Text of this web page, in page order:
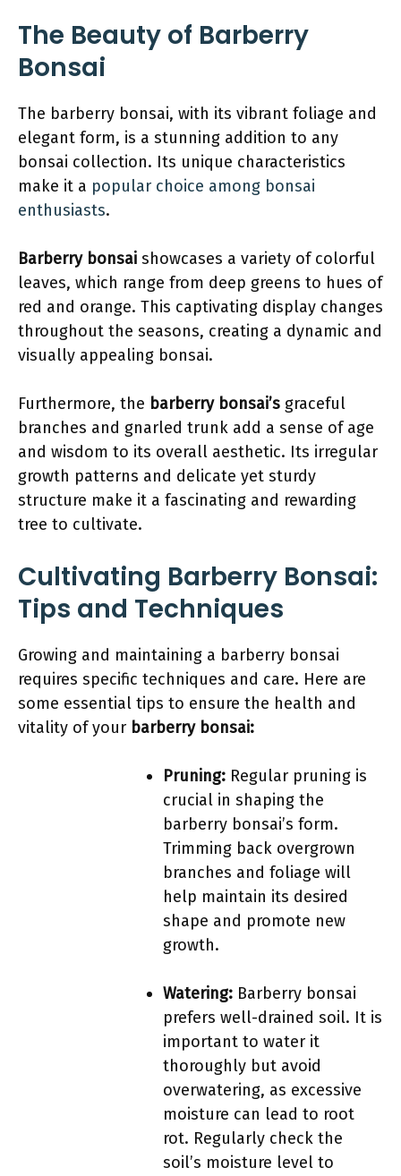
The Beauty of Barberry
Bonsai
The barberry bonsai, with its vibrant foliage and
elegant form, is a stunning addition to any
bonsai collection. Its unique characteristics
make it a popular choice among bonsai
enthusiasts.
Barberry bonsai showcases a variety of colorful
leaves, which range from deep greens to hues of
red and orange. This captivating display changes
throughout the seasons, creating a dynamic and
visually appealing bonsai.
Furthermore, the barberry bonsai’s graceful
branches and gnarled trunk add a sense of age
and wisdom to its overall aesthetic. Its irregular
growth patterns and delicate yet sturdy
structure make it a fascinating and rewarding
tree to cultivate.
Cultivating Barberry Bonsai:
Tips and Techniques
Growing and maintaining a barberry bonsai
requires specific techniques and care. Here are
some essential tips to ensure the health and
vitality of your barberry bonsai:
Pruning: Regular pruning is
crucial in shaping the
barberry bonsai’s form.
Trimming back overgrown
branches and foliage will
help maintain its desired
shape and promote new
growth.
Watering: Barberry bonsai
prefers well-drained soil. It is
important to water it
thoroughly but avoid
overwatering, as excessive
moisture can lead to root
rot. Regularly check the
soil’s moisture level to